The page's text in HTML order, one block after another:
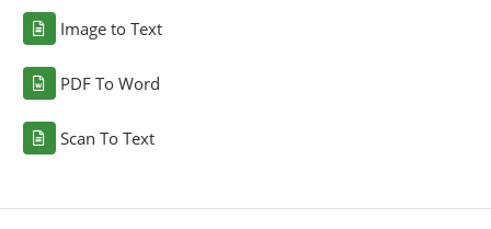
Image to Text
PDF To Word
Scan To Text